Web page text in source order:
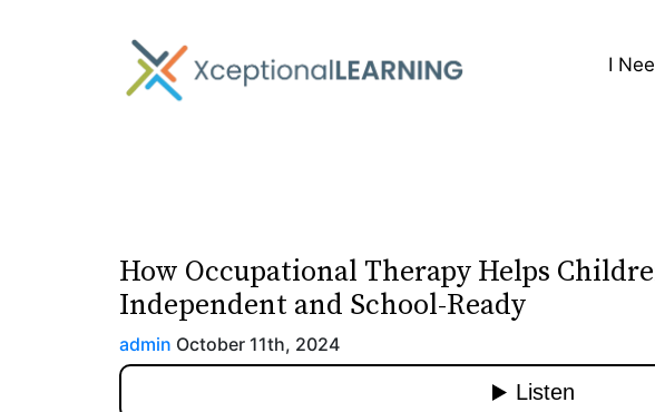
I
How Occupational Therapy Helps
Independent and School-Ready
admin October 11th, 2024